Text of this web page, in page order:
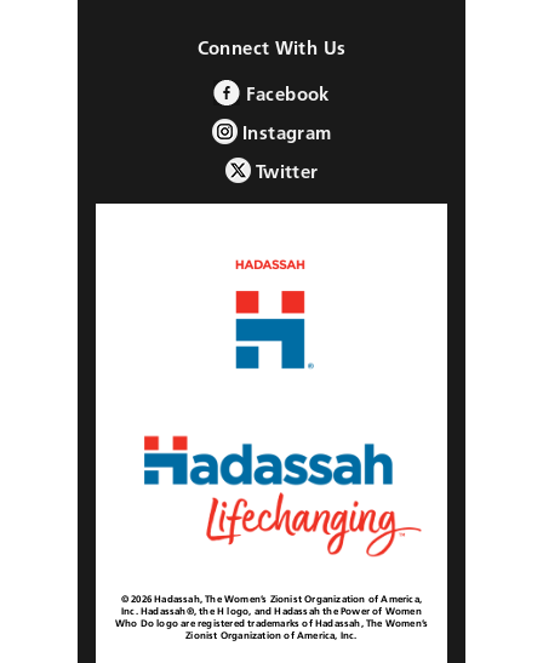
Connect With Us
Facebook
Instagram
Twitter
© 2026 Hadassah, The Women’s Zionist Organization of America,
Inc. Hadassah®, the H logo, and Hadassah the Power of Women
Who Do logo are registered trademarks of Hadassah, The Women’s
Zionist Organization of America, Inc.